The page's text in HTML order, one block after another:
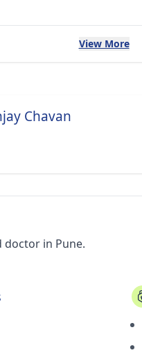
View More
Chavan
doctor in Pune.